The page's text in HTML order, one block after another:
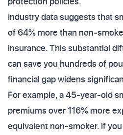
Industry data suggests that
of 64% more than non-
insurance. This substantial
can save you hundreds of
financial gap widens
For example, a 45-year-old
premiums over 116% more
equivalent non-smoker. If